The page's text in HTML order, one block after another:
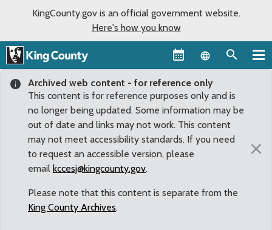
KingCounty.gov is an official government website.
Here's how you know
Language
Archived web content - for reference only
This content is for reference purposes only and is
no longer being updated. Some information may be
out of date and links may not work. This content
may not meet accessibility standards. If you need
to request an accessible version, please
email kccesj@kingcounty.gov.
Please note that this content is separate from the
King County Archives.
×